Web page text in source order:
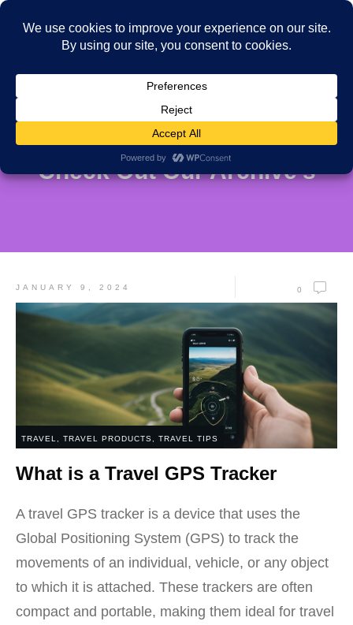
Check Out Our Archive's
JANUARY 9, 2024 0
TRAVEL TRAVEL PRODUCTS TRAVEL TIPS
What is a Travel GPS Tracker
A travel GPS tracker is a device that uses the
Global Positioning System (GPS) to track the
movements of an individual, vehicle, or any object
to which it is attached. These trackers are often
compact and portable, making them ideal for travel